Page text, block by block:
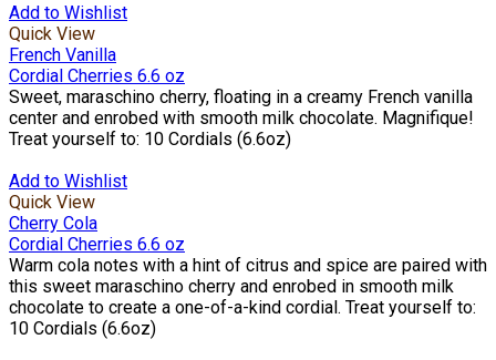
Add to Wishlist
Quick View
French Vanilla
Cordial Cherries 6.6 oz
Sweet, maraschino cherry, floating in a creamy French vanilla
center and enrobed with smooth milk chocolate. Magnifique!
Treat yourself to: 10 Cordials (6.6oz)
Add to Wishlist
Quick View
Cherry Cola
Cordial Cherries 6.6 oz
Warm cola notes with a hint of citrus and spice are paired with
this sweet maraschino cherry and enrobed in smooth milk
chocolate to create a one-of-a-kind cordial. Treat yourself to:
10 Cordials (6.6oz)